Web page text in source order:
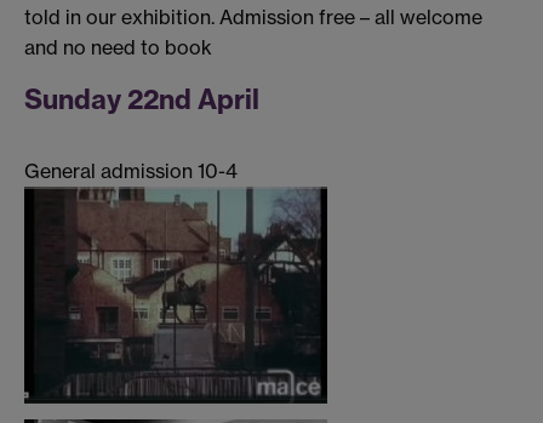
told in our exhibition. Admission free – all welcome
and no need to book
Sunday 22nd April
General admission 10-4